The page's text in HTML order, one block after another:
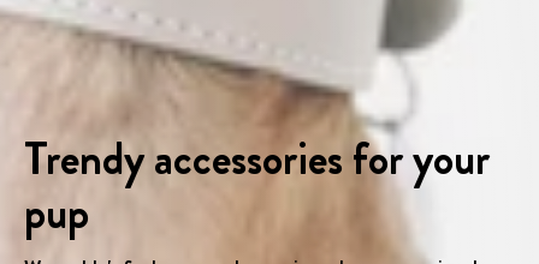
Trendy accessories for your
pup